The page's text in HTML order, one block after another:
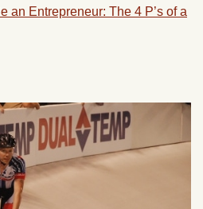
an Entrepreneur: The 4 P’s of a